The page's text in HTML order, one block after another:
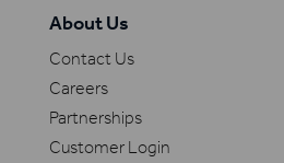
About Us
Contact Us
Careers
Partnerships
Customer Login